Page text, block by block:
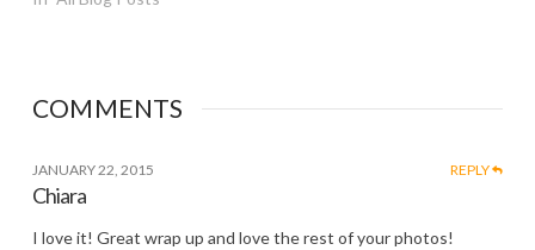
COMMENTS
JANUARY 22, 2015 REPLY
Chiara
I love it! Great wrap up and love the rest of your photos!